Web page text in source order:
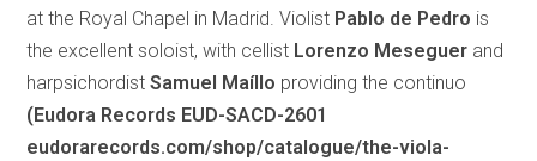
at the Royal Chapel in Madrid. Violist Pablo de Pedro is
the excellent soloist, with cellist Lorenzo Meseguer and
harpsichordistSamuel Maíllo providing the continuo
(Eudora Records EUD-SACD-2601
eudorarecords.com/shop/catalogue/the-viola-